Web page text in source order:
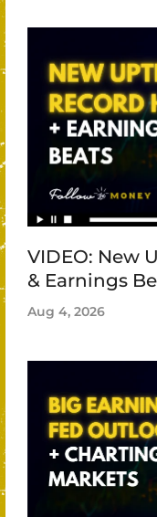
VIDEO: New
& Earnings
Aug 4, 2026